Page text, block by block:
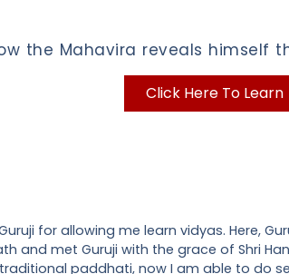
the Mahavira reveals himself
Click Here To Learn
for allowing me learn vidyas. Here,
and met Guruji with the grace of Shri
paddhati, now I am able to do